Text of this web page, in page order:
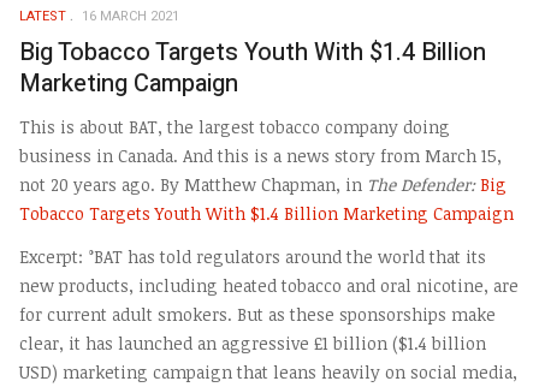
LATEST 16 MARCH 2021
Big Tobacco Targets Youth With $1.4 Billion
Marketing Campaign
This is about BAT, the largest tobacco company doing
business in Canada. And this is a news story from March 15,
not 20 years ago. By Matthew Chapman, in The Defender: Big
Tobacco Targets Youth With $1.4 Billion Marketing Campaign
Excerpt: °BAT has told regulators around the world that its
new products, including heated tobacco and oral nicotine, are
for current adult smokers. But as these sponsorships make
clear, it has launched an aggressive £1 billion ($1.4 billion
USD) marketing campaign that leans heavily on social media,